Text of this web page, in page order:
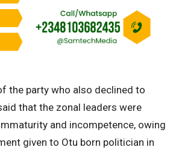
the party who also declined to
that the zonal leaders were
and incompetence, owing
given to Otu born politician in